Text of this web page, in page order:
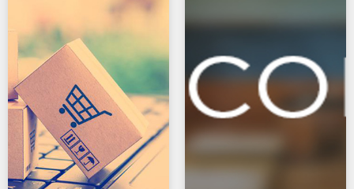
Life Skill Workshop
Department of Commerce is organising
a Life Skill Workshop " A